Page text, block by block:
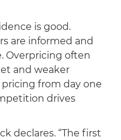
is good.
are informed and
Overpricing often
and weaker
from day one
drives
declares. “The first